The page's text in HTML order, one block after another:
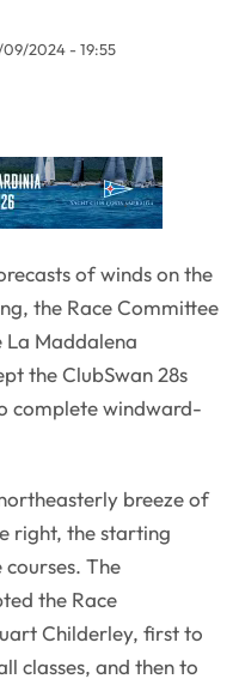
2024 - 19:55
of winds on the
the Race Committee
La Maddalena
the ClubSwan 28s
complete windward-
breeze of
right, the starting
The
the Race
Childerley, first to
classes, and then to